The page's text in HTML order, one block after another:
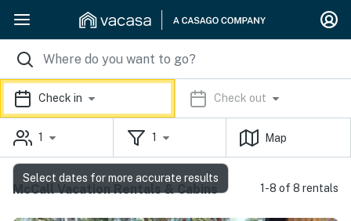
Check in Check out
1 1 Map
McCall Vacation Rentals & Cabins 1-8 of 8 rentals
Select dates for more accurate results